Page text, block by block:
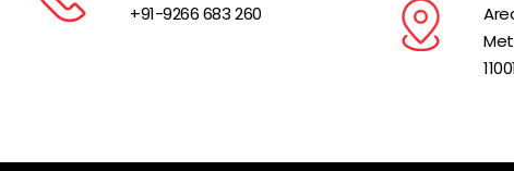
+91-9266 683 260